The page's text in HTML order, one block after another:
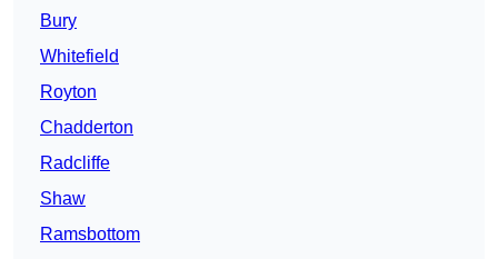
Bury
Whitefield
Royton
Chadderton
Radcliffe
Shaw
Ramsbottom